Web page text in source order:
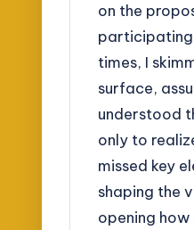
on the
times, I
surface,
understood
only to
missed key
shaping the
opening